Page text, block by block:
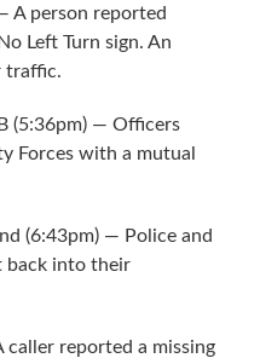
A person reported
Left Turn sign. An
traffic.
(5:36pm) — Officers
Forces with a mutual
(6:43pm) — Police and
back into their
reported a missing